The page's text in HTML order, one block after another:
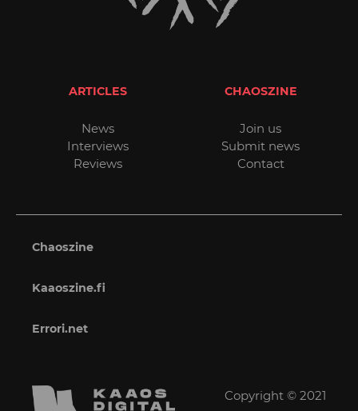
ARTICLES
News
Interviews
Reviews
CHAOSZINE
Join us
Submit news
Contact
Chaoszine
Kaaoszine.fi
Errori.net
Copyright © 2021